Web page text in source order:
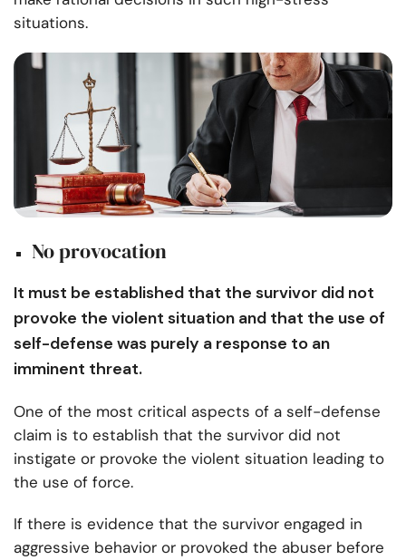
situations.
No provocation
It must be established that the survivor did not
provoke the violent situation and that the use of
self-defense was purely a response to an
imminent threat.
One of the most critical aspects of a self-defense
claim is to establish that the survivor did not
instigate or provoke the violent situation leading to
the use of force.
If there is evidence that the survivor engaged in
aggressive behavior or provoked the abuser before